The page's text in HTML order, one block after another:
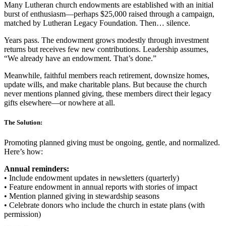
Many Lutheran church endowments are established with an initial
burst of enthusiasm—perhaps $25,000 raised through a campaign,
matched by Lutheran Legacy Foundation. Then… silence.
Years pass. The endowment grows modestly through investment
returns but receives few new contributions. Leadership assumes,
“We already have an endowment. That’s done.”
Meanwhile, faithful members reach retirement, downsize homes,
update wills, and make charitable plans. But because the church
never mentions planned giving, these members direct their legacy
gifts elsewhere—or nowhere at all.
The Solution:
Promoting planned giving must be ongoing, gentle, and normalized.
Here’s how:
Annual reminders:
• Include endowment updates in newsletters (quarterly)
• Feature endowment in annual reports with stories of impact
• Mention planned giving in stewardship seasons
• Celebrate donors who include the church in estate plans (with
permission)